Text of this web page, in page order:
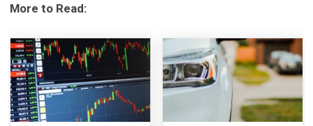
More to Read: